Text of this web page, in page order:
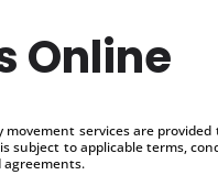
Online
movement services are
subject to applicable terms,
agreements.